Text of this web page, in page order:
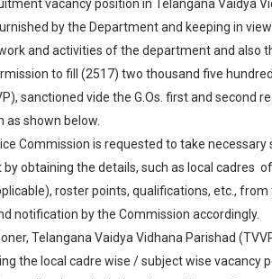
vacancy position in Telangana Vaidya
by the Department and keeping in
and activities of the department and also
to fill (2517) two thousand five
sanctioned vide the G.Os. first and second
as shown below.
Commission is requested to take
obtaining the details, such as local cadres
roster points, qualifications, etc.,
notification by the Commission accordingly.
Telangana Vaidya Vidhana Parishad
the local cadre wise / subject wise vacancy